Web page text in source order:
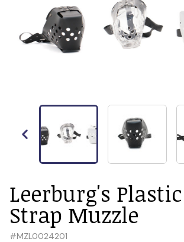
Leerburg's
Strap Muzzle
#MZL0024201